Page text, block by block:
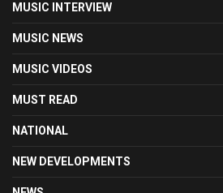
MUSIC INTERVIEW
MUSIC NEWS
MUSIC VIDEOS
MUST READ
NATIONAL
NEW DEVELOPMENTS